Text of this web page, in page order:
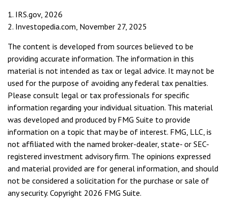
1. IRS.gov, 2026
2. Investopedia.com, November 27, 2025
The content is developed from sources believed to be
providing accurate information. The information in this
material is not intended as tax or legal advice. It may not be
used for the purpose of avoiding any federal tax penalties.
Please consult legal or tax professionals for specific
information regarding your individual situation. This material
was developed and produced by FMG Suite to provide
information on a topic that may be of interest. FMG, LLC, is
not affiliated with the named broker-dealer, state- or SEC-
registered investment advisory firm. The opinions expressed
and material provided are for general information, and should
not be considered a solicitation for the purchase or sale of
any security. Copyright 2026 FMG Suite.